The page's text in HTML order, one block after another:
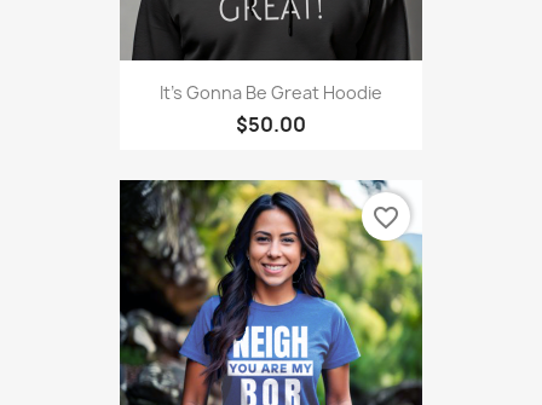
It's Gonna Be Great Hoodie
$50.00
favorite_border